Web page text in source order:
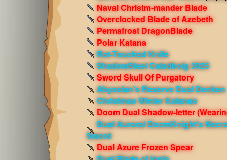
Naval Christm-mander Blade
Overclocked Blade of Azebeth
Permafrost DragonBlade
Polar Katana
Rot-Touched Knife
ShadowSteel Caladbolg 3025
Sword Skull Of Purgatory
Abyssian's Reserve Dual Denken
Christmas Winter Katanas
Doom Dual Shadow-letter
Dual Auroral DoomKnight's
Sword
Dual Azure Frozen Spear